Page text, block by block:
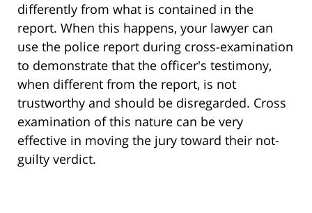
differently from what is contained in the
report. When this happens, your lawyer can
use the police report during cross-examination
to demonstrate that the officer's testimony,
when different from the report, is not
trustworthy and should be disregarded. Cross
examination of this nature can be very
effective in moving the jury toward their not-
guilty verdict.